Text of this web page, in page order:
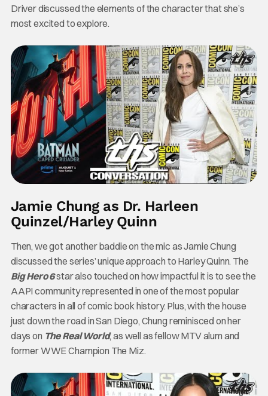
Driver discussed the elements of the character that she’s
most excited to explore.
Jamie Chung as Dr. Harleen
Quinzel/Harley Quinn
Then, we got another baddie on the mic as Jamie Chung
discussed the series’ unique approach to Harley Quinn. The
Big Hero 6star also touched on how impactful it is to see the
AAPI community represented in one of the most popular
characters in all of comic book history. Plus, with the house
just down the road in San Diego, Chung reminisced on her
days on The Real World, as well as fellow MTV alum and
former WWE Champion The Miz.